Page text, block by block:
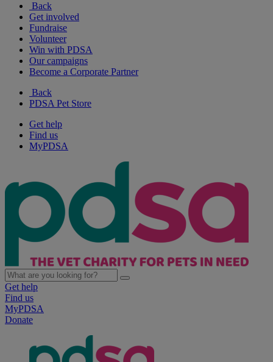
Back
Get involved
Fundraise
Volunteer
Win with PDSA
Our campaigns
Become a Corporate Partner
Back
PDSA Pet Store
Get help
Find us
MyPDSA
Get help
Find us
MyPDSA
Donate